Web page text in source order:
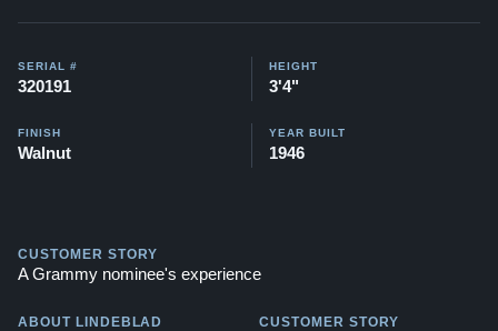
SERIAL #
320191
HEIGHT
3'4"
FINISH
Walnut
YEAR BUILT
1946
CUSTOMER STORY
A Grammy nominee's experience
ABOUT LINDEBLAD CUSTOMER STORY